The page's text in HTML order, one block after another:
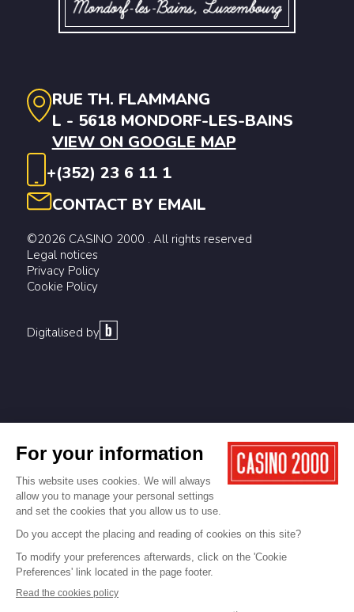
RUE TH. FLAMMANG
L - 5618 MONDORF-LES-BAINS
VIEW ON GOOGLE MAP
+(352) 23 6 11 1
CONTACT BY EMAIL
©2026 CASINO 2000 . All rights reserved
Legal notices
Privacy Policy
Cookie Policy
Digitalised by